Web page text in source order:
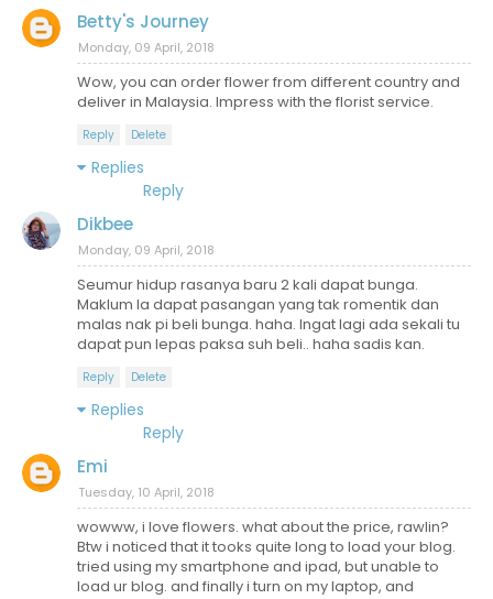
Betty's Journey
Monday, 09 April, 2018
Wow, you can order flower from different country and
deliver in Malaysia. Impress with the florist service.
Reply Delete
Replies
Reply
Dikbee
Monday, 09 April, 2018
Seumur hidup rasanya baru 2 kali dapat bunga.
Maklum la dapat pasangan yang tak romentik dan
malas nak pi beli bunga. haha. Ingat lagi ada sekali tu
dapat pun lepas paksa suh beli.. haha sadis kan.
Reply Delete
Replies
Reply
Emi
Tuesday, 10 April, 2018
wowww, i love flowers. what about the price, rawlin?
Btw i noticed that it tooks quite long to load your blog.
tried using my smartphone and ipad, but unable to
load ur blog. and finally i turn on my laptop, and